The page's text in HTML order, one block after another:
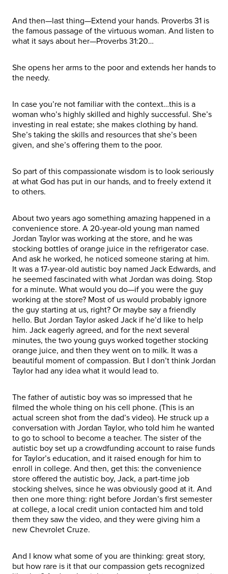
And then—last thing—Extend your hands. Proverbs 31 is
the famous passage of the virtuous woman. And listen to
what it says about her—Proverbs 31:20…
She opens her arms to the poor and extends her hands to
the needy.
In case you’re not familiar with the context…this is a
woman who’s highly skilled and highly successful. She’s
investing in real estate; she makes clothing by hand.
She’s taking the skills and resources that she’s been
given, and she’s offering them to the poor.
So part of this compassionate wisdom is to look seriously
at what God has put in our hands, and to freely extend it
to others.
About two years ago something amazing happened in a
convenience store. A 20-year-old young man named
Jordan Taylor was working at the store, and he was
stocking bottles of orange juice in the refrigerator case.
And ask he worked, he noticed someone staring at him.
It was a 17-year-old autistic boy named Jack Edwards, and
he seemed fascinated with what Jordan was doing. Stop
for a minute. What would you do—if you were the guy
working at the store? Most of us would probably ignore
the guy starting at us, right? Or maybe say a friendly
hello. But Jordan Taylor asked Jack if he’d like to help
him. Jack eagerly agreed, and for the next several
minutes, the two young guys worked together stocking
orange juice, and then they went on to milk. It was a
beautiful moment of compassion. But I don’t think Jordan
Taylor had any idea what it would lead to.
The father of autistic boy was so impressed that he
filmed the whole thing on his cell phone. (This is an
actual screen shot from the dad’s video). He struck up a
conversation with Jordan Taylor, who told him he wanted
to go to school to become a teacher. The sister of the
autistic boy set up a crowdfunding account to raise funds
for Taylor’s education, and it raised enough for him to
enroll in college. And then, get this: the convenience
store offered the autistic boy, Jack, a part-time job
stocking shelves, since he was obviously good at it. And
then one more thing: right before Jordan’s first semester
at college, a local credit union contacted him and told
them they saw the video, and they were giving him a
new Chevrolet Cruze.
And I know what some of you are thinking: great story,
but how rare is it that our compassion gets recognized